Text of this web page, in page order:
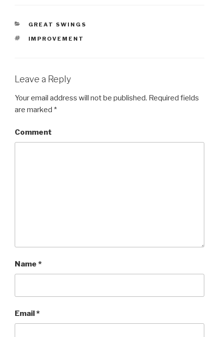
CATEGORIES
GREAT SWINGS
TAGS
IMPROVEMENT
Leave a Reply
Your email address will not be published. Required fields
are marked *
Comment
Name *
Email*